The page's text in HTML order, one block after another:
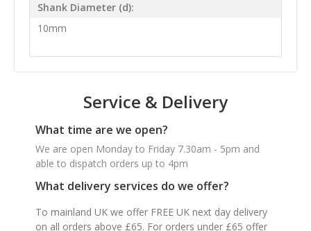
Shank Diameter (d):
10mm
Service & Delivery
What time are we open?
We are open Monday to Friday 7.30am - 5pm and
able to dispatch orders up to 4pm
What delivery services do we offer?
To mainland UK we offer FREE UK next day delivery
on all orders above £65. For orders under £65 offer